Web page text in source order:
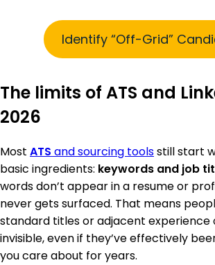
Identify “Off-Grid”
The limits of ATS and
2026
Most ATS and sourcing toolsstill start
basic ingredients: keywords and job
words don’t appear in a resume or
never gets surfaced. That means
standard titles or adjacent experience
invisible, even if they’ve effectively
you care about for years.